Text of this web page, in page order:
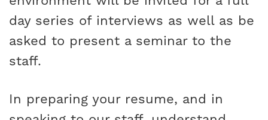
day series of interviews as well as be
asked to present a seminar to the
staff.
In preparing your resume, and in